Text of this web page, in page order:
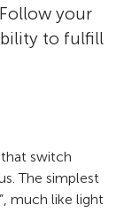
your
to fulfill
switch
The simplest
much like light